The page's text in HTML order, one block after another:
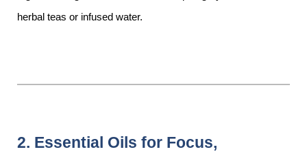
herbal teas or infused water.
2. Essential Oils for Focus,